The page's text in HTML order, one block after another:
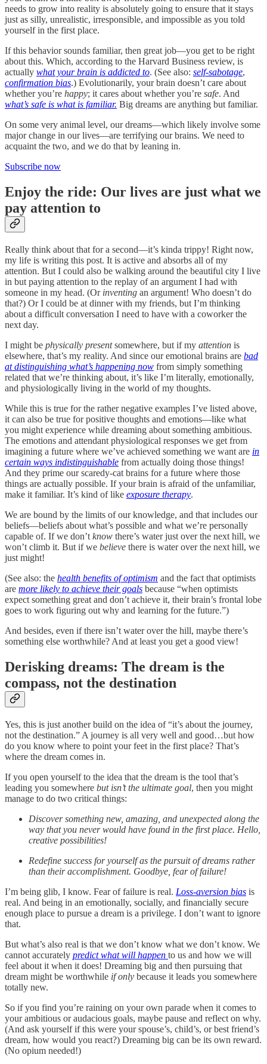
needs to grow into reality is absolutely going to ensure that it stays
just as silly, unrealistic, irresponsible, and impossible as you told
yourself in the first place.
If this behavior sounds familiar, then great job—you get to be right
about this. Which, according to the Harvard Business review, is
actually what your brain is addicted to. (See also: self-sabotage,
confirmation bias.) Evolutionarily, your brain doesn’t care about
whether you’re happy; it cares about whether you’re safe. And
what’s safe is what is familiar. Big dreams are anything but familiar.
On some very animal level, our dreams—which likely involve some
major change in our lives—are terrifying our brains. We need to
acquaint the two, and we do that by leaning in.
Subscribe now
Enjoy the ride: Our lives are just what we
pay attention to
Really think about that for a second—it’s kinda trippy! Right now,
my life is writing this post. It is active and absorbs all of my
attention. But I could also be walking around the beautiful city I live
in but paying attention to the replay of an argument I had with
someone in my head. (Or inventing an argument! Who doesn’t do
that?) Or I could be at dinner with my friends, but I’m thinking
about a difficult conversation I need to have with a coworker the
next day.
I might be physically presentsomewhere, but if my attention is
elsewhere, that’s my reality. And since our emotional brains are bad
at distinguishing what’s happening now from simply something
related that we’re thinking about, it’s like I’m literally, emotionally,
and physiologically living in the world of my thoughts.
While this is true for the rather negative examples I’ve listed above,
it can also be true for positive thoughts and emotions—like what
you might experience while dreaming about something ambitious.
The emotions and attendant physiological responses we get from
imagining a future where we’ve achieved something we want are in
certain ways indistinguishable from actually doing those things!
And they prime our scaredy-cat brains for a future where those
things are actually possible. If your brain is afraid of the unfamiliar,
make it familiar. It’s kind of like exposure therapy.
We are bound by the limits of our knowledge, and that includes our
beliefs—beliefs about what’s possible and what we’re personally
capable of. If we don’t know there’s water just over the next hill, we
won’t climb it. But if we believe there is water over the next hill, we
just might!
(See also: the health benefits of optimism and the fact that optimists
are more likely to achieve their goals because “when optimists
expect something great and don’t achieve it, their brain’s frontal lobe
goes to work figuring out why and learning for the future.”)
And besides, even if there isn’t water over the hill, maybe there’s
something else worthwhile? And at least you get a good view!
Derisking dreams: The dream is the
compass, not the destination
Yes, this is just another build on the idea of “it’s about the journey,
not the destination.” A journey is all very well and good…but how
do you know where to point your feet in the first place? That’s
where the dream comes in.
If you open yourself to the idea that the dream is the tool that’s
leading you somewhere but isn’t the ultimate goal, then you might
manage to do two critical things:
Discover something new, amazing, and unexpected along the
way that you never would have found in the first place. Hello,
creative possibilities!
Redefine success for yourself as the pursuit of dreams rather
than their accomplishment. Goodbye, fear of failure!
I’m being glib, I know. Fear of failure is real. Loss-aversion bias is
real. And being in an emotionally, socially, and financially secure
enough place to pursue a dream is a privilege. I don’t want to ignore
that.
But what’s also real is that we don’t know what we don’t know. We
cannot accurately predict what will happen to us and how we will
feel about it when it does! Dreaming big and then pursuing that
dream might be worthwhile if only because it leads you somewhere
totally new.
So if you find you’re raining on your own parade when it comes to
your ambitious or audacious goals, maybe pause and reflect on why.
(And ask yourself if this were your spouse’s, child’s, or best friend’s
dream, how would you react?) Dreaming big can be its own reward.
(No opium needed!)